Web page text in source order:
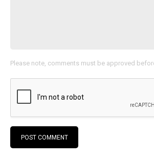
Please note, comments must be approved
POST COMMENT